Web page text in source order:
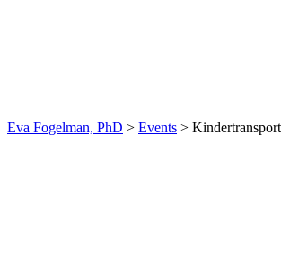
Eva Fogelman, PhD > Events >